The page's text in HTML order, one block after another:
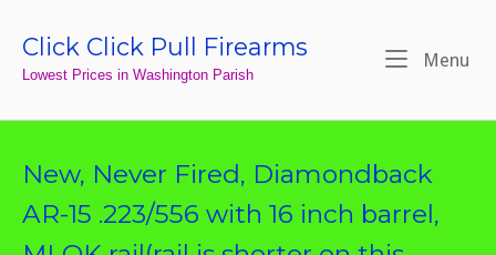
Home
Click Click Pull Firearms
Lowest Prices in Washington Parish
Menu
New, Never Fired, Diamondback
AR-15 .223/556 with 16 inch barrel,